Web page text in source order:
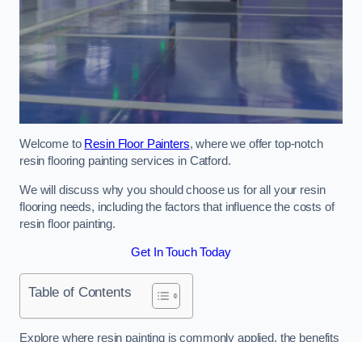
Welcome to Resin Floor Painters, where we offer top-notch
resin flooring painting services in Catford.
We will discuss why you should choose us for all your resin
flooring needs, including the factors that influence the costs of
resin floor painting.
Get In Touch Today
Table of Contents
Explore where resin painting is commonly applied, the benefits